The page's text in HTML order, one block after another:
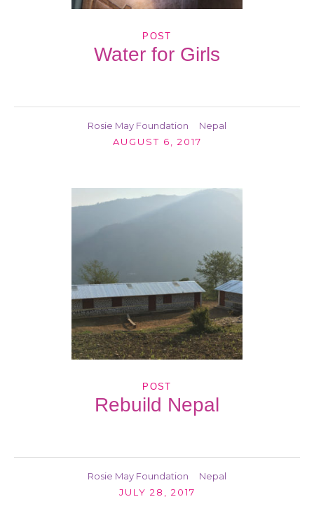
POST
Water for Girls
Rosie May Foundation
Nepal
AUGUST 6, 2017
POST
Rebuild Nepal
Rosie May Foundation
Nepal
JULY 28, 2017